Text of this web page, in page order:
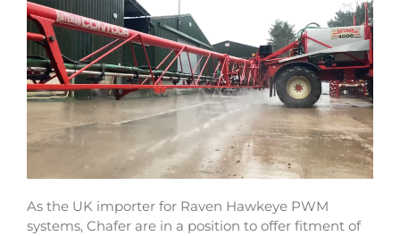
As the UK importer for Raven Hawkeye PWM
systems, Chafer are in a position to offer fitment of